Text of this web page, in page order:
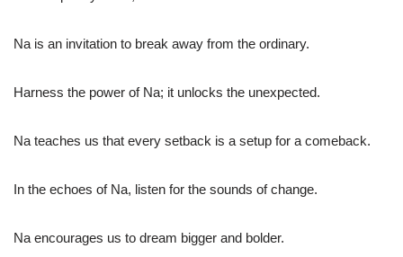
Na is an invitation to break away from the ordinary.
Harness the power of Na; it unlocks the unexpected.
Na teaches us that every setback is a setup for a comeback.
In the echoes of Na, listen for the sounds of change.
Na encourages us to dream bigger and bolder.